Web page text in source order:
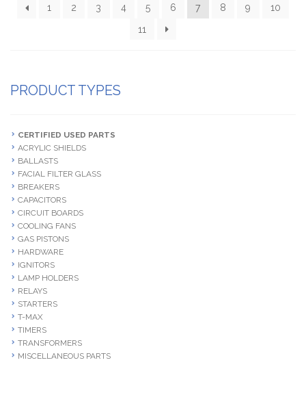
1 2 3 4 5 6 7 8 9
10
11
PRODUCT TYPES
CERTIFIED USED PARTS
ACRYLIC SHIELDS
BALLASTS
FACIAL FILTER GLASS
BREAKERS
CAPACITORS
CIRCUIT BOARDS
COOLING FANS
GAS PISTONS
HARDWARE
IGNITORS
LAMP HOLDERS
RELAYS
STARTERS
T-MAX
TIMERS
TRANSFORMERS
MISCELLANEOUS PARTS